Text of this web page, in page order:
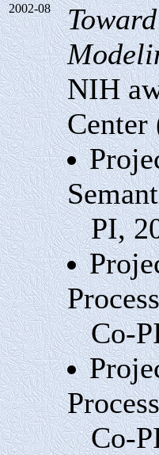
2002-08
NIH
PI,
Co-PI,
Co-PI,